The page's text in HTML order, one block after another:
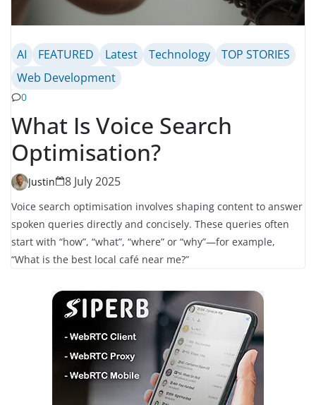
AI FEATURED Latest Technology
TOP STORIES
Web Development
0
What Is Voice Search
Optimisation?
Justin 8 July 2025
Voice search optimisation involves shaping content to answer
spoken queries directly and concisely. These queries often
start with “how”, “what”, “where” or “why”—for example,
“What is the best local café near me?”